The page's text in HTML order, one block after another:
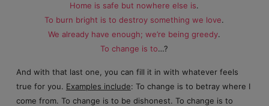
Home is safe but nowhere else is.
To burn bright is to destroy something we love.
We already have enough; we’re being greedy.
To change is to…?
And with that last one, you can fill it in with whatever feels
true for you. Examples include: To change is to betray where I
come from. To change is to be dishonest. To change is to